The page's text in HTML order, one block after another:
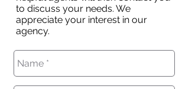
to discuss your needs. We
appreciate your interest in our
agency.